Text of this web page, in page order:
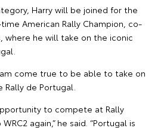
Harry will be joined for the
American Rally Champion, co-
where he will take on the iconic
come true to be able to take on
de Portugal.
to compete at Rally
again,” he said. “Portugal is